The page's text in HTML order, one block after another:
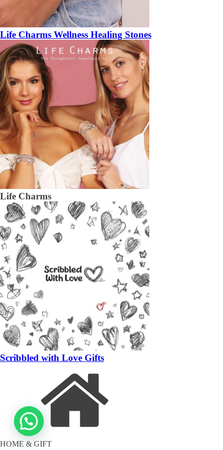
Life Charms Wellness Healing Stones
Life Charms
Scribbled with Love Gifts
HOME & GIFT